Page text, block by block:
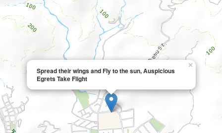
Spread their wings and Fly to the sun, Auspicious
Egrets Take Flight
×